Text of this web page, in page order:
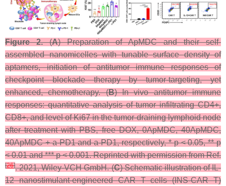
Figure 2.(A) Preparation of ApMDC and their self-
assembled nanomicelles with tunable surface density of
aptamers, initiation of antitumor immune responses of
checkpoint blockade therapy by tumor-targeting, yet
enhanced, chemotherapy. (B) In vivo antitumor immune
responses: quantitative analysis of tumor infiltrating CD4+,
CD8+, and level of Ki67 in the tumor-draining lymphoid node
after treatment with PBS, free DOX, 0ApMDC, 40ApMDC,
40ApMDC + a-PD1 and a-PD1, respectively, *p< 0.05, **p
< 0.01 and ***p< 0.001. Reprinted with permission from Ref.
[26]. 2021, Wiley-VCH GmbH. (C) Schematic illustration of IL-
12 nanostimulant-engineered CAR T cells (INS-CAR T)